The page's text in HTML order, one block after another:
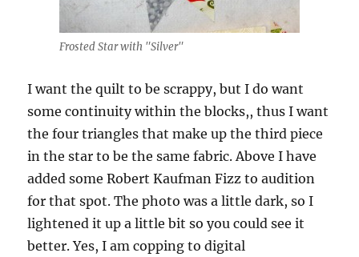
Frosted Star with "Silver"
I want the quilt to be scrappy, but I do want
some continuity within the blocks,, thus I want
the four triangles that make up the third piece
in the star to be the same fabric. Above I have
added some Robert Kaufman Fizz to audition
for that spot. The photo was a little dark, so I
lightened it up a little bit so you could see it
better. Yes, I am copping to digital